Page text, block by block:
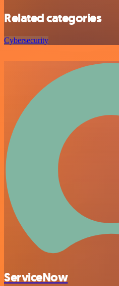
Related categories
Cybersecurity
ServiceNow